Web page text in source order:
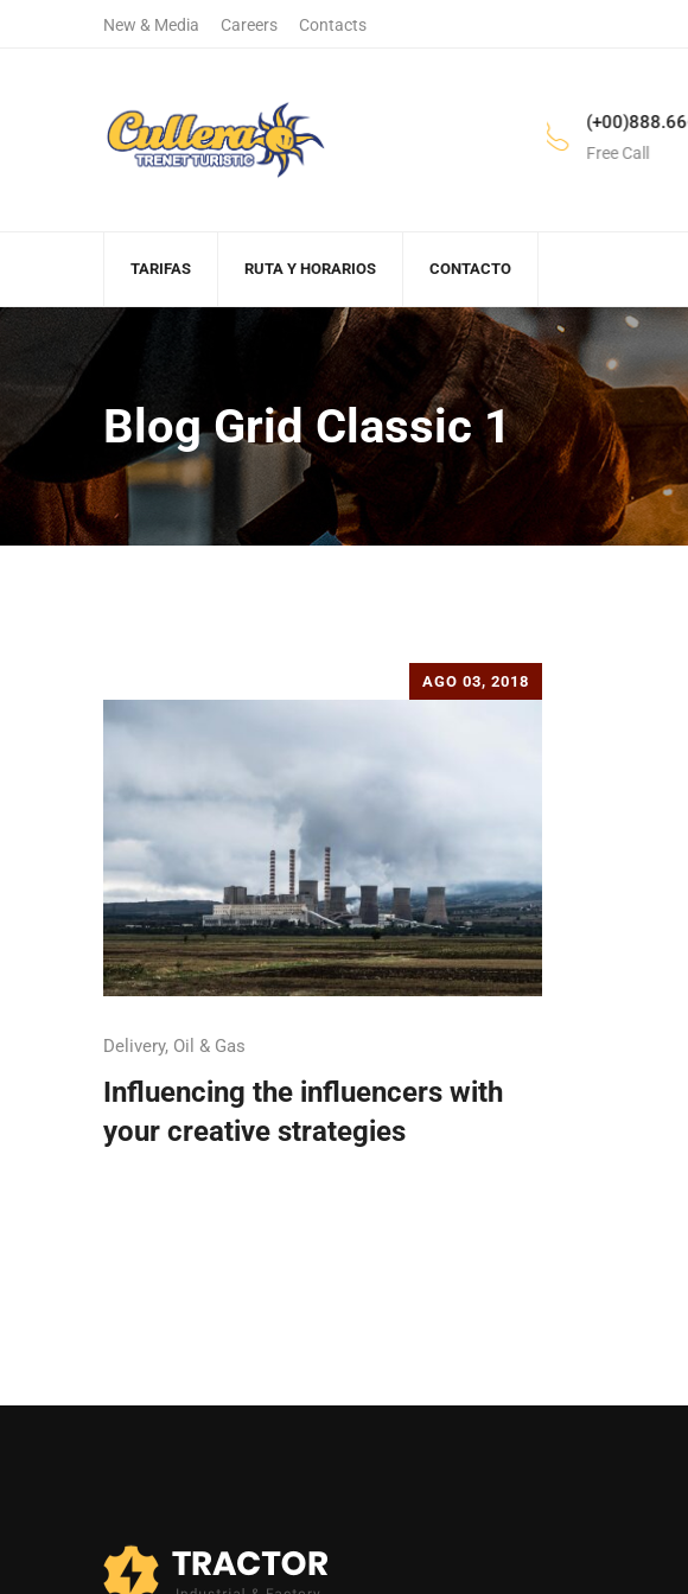
New & Media Careers Contacts
+122 123 4567
Sales Department
TARIFAS RUTA Y HORARIOS CONTACTO
Blog Grid Classic 1
AGO 03, 2018
Delivery, Oil & Gas
Influencing the influencers with
your creative strategies